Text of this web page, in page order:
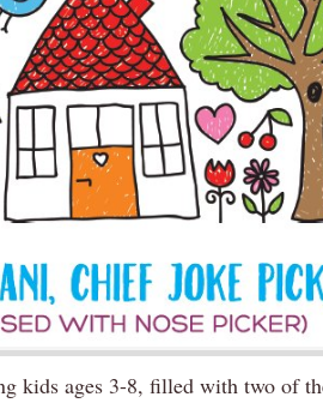
kids ages 3-8, filled with two of